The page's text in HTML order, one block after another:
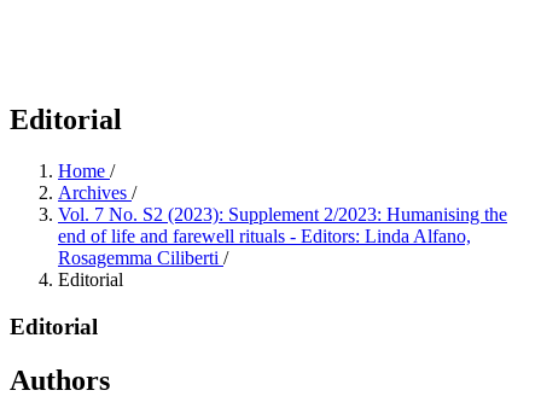
Editorial
Home /
Archives /
Vol. 7 No. S2 (2023): Supplement 2/2023: Humanising the
end of life and farewell rituals - Editors: Linda Alfano,
Rosagemma Ciliberti /
Editorial
Editorial
Authors